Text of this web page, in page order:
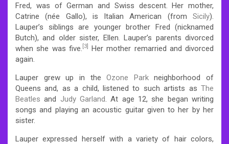
Fred, was of German and Swiss descent. Her mother,
Catrine (née Gallo), is Italian American (from Sicily).
Lauper’s siblings are younger brother Fred (nicknamed
Butch), and older sister, Ellen. Lauper’s parents divorced
when she was five. [3]
Her mother remarried and divorced
again.
Lauper grew up in theOzone Parkneighborhood of
Queens and, as a child, listened to such artists as The
Beatles and Judy Garland. At age 12, she began writing
songs and playing an acoustic guitar given to her by her
sister.
Lauper expressed herself with a variety of hair colors,